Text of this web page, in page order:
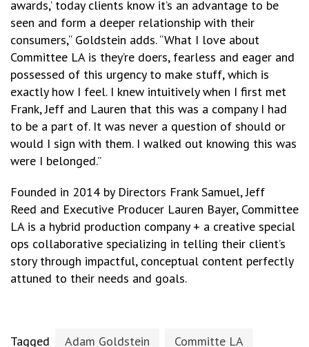
awards,’ today clients know it’s an advantage to be
seen and form a deeper relationship with their
consumers,“ Goldstein adds. “What I love about
Committee LA is they’re doers, fearless and eager and
possessed of this urgency to make stuff, which is
exactly how I feel. I knew intuitively when I first met
Frank, Jeff and Lauren that this was a company I had
to be a part of. It was never a question of should or
would I sign with them. I walked out knowing this was
were I belonged.”
Founded in 2014 by Directors Frank Samuel, Jeff
Reed and Executive Producer Lauren Bayer, Committee
LA is a hybrid production company + a creative special
ops collaborative specializing in telling their client’s
story through impactful, conceptual content perfectly
attuned to their needs and goals.
Tagged Adam Goldstein
Committe LA